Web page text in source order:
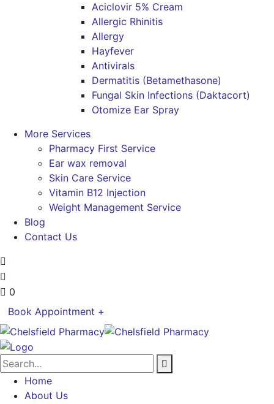
Aciclovir 5% Cream
Allergic Rhinitis
Allergy
Hayfever
Antivirals
Dermatitis (Betamethasone)
Fungal Skin Infections (Daktacort)
Otomize Ear Spray
More Services
Pharmacy First Service
Ear wax removal
Skin Care Service
Vitamin B12 Injection
Weight Management Service
Blog
Contact Us
0
Book Appointment +
Home
About Us